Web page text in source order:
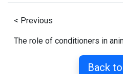
< Previous
The role of conditioners in
Back